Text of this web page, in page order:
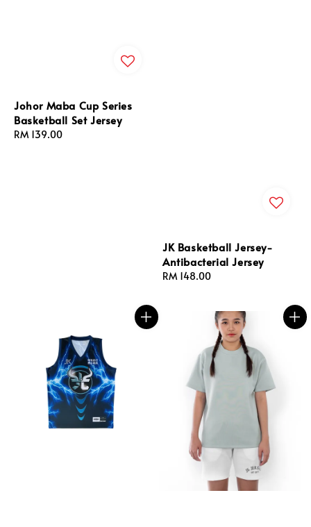
Johor Maba Cup Series
Basketball Set Jersey
Regular
RM 139.00
JK Basketball Jersey-
Antibacterial Jersey
Regular
RM 148.00